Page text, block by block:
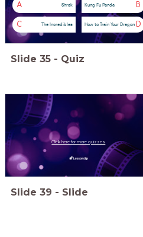
A Shrek B
Kung Fu Panda
C The Incredibles D
How to Train Your Dragon
Slide 35 - Quiz
Click here for more quizzes
Slide 39 - Slide